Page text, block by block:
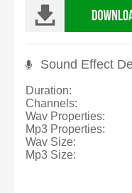
Sound Effect
Duration:
Channels:
Wav Properties:
Mp3 Properties:
Wav Size:
Mp3 Size: